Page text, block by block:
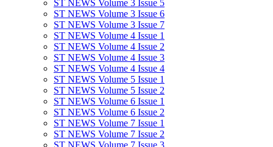
ST NEWS Volume 3 Issue 5
ST NEWS Volume 3 Issue 6
ST NEWS Volume 3 Issue 7
ST NEWS Volume 4 Issue 1
ST NEWS Volume 4 Issue 2
ST NEWS Volume 4 Issue 3
ST NEWS Volume 4 Issue 4
ST NEWS Volume 5 Issue 1
ST NEWS Volume 5 Issue 2
ST NEWS Volume 6 Issue 1
ST NEWS Volume 6 Issue 2
ST NEWS Volume 7 Issue 1
ST NEWS Volume 7 Issue 2
ST NEWS Volume 7 Issue 3